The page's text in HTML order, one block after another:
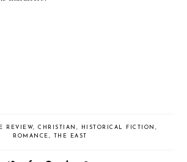
REVIEW CHRISTIAN HISTORICAL FICTION
ROMANCE
THE EAST